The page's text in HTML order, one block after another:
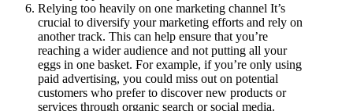
Relying too heavily on one marketing channel It’s
crucial to diversify your marketing efforts and rely on
another track. This can help ensure that you’re
reaching a wider audience and not putting all your
eggs in one basket. For example, if you’re only using
paid advertising, you could miss out on potential
customers who prefer to discover new products or
services through organic search or social media.